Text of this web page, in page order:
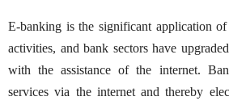
E-banking is the significant application
activities, and bank sectors have
with the assistance of the internet.
services via the internet and thereby